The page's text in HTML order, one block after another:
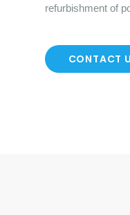
refurbishment of
CONTACT